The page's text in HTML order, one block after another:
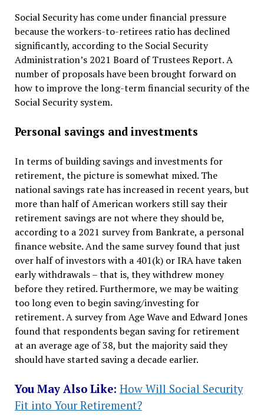
Social Security has come under financial pressure
because the workers-to-retirees ratio has declined
significantly, according to the Social Security
Administration’s 2021 Board of Trustees Report. A
number of proposals have been brought forward on
how to improve the long-term financial security of the
Social Security system.
Personal savings and investments
In terms of building savings and investments for
retirement, the picture is somewhat mixed. The
national savings rate has increased in recent years, but
more than half of American workers still say their
retirement savings are not where they should be,
according to a 2021 survey from Bankrate, a personal
finance website. And the same survey found that just
over half of investors with a 401(k) or IRA have taken
early withdrawals – that is, they withdrew money
before they retired. Furthermore, we may be waiting
too long even to begin saving/investing for
retirement. A survey from Age Wave and Edward Jones
found that respondents began saving for retirement
at an average age of 38, but the majority said they
should have started saving a decade earlier.
You May Also Like: How Will Social Security
Fit into Your Retirement?